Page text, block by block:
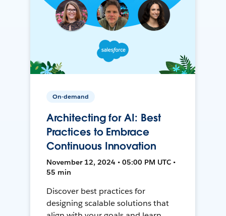
On-demand
Architecting for AI: Best
Practices to Embrace
Continuous Innovation
November 12, 2024 • 05:00 PM UTC •
55 min
Discover best practices for
designing scalable solutions that